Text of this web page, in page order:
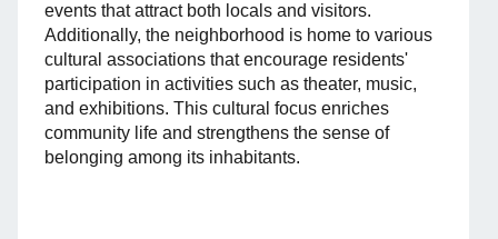
events that attract both locals and visitors.
Additionally, the neighborhood is home to various
cultural associations that encourage residents'
participation in activities such as theater, music,
and exhibitions. This cultural focus enriches
community life and strengthens the sense of
belonging among its inhabitants.